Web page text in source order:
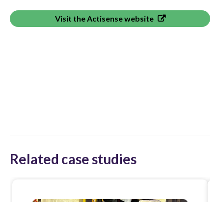
Visit the Actisense website
Related case studies